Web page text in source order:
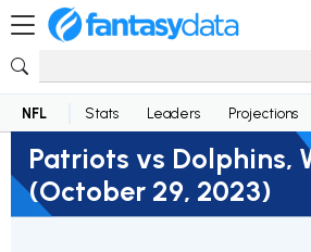
NFL Stats Leaders Projections
Patriots vs Dolphins,
(October 29, 2023)